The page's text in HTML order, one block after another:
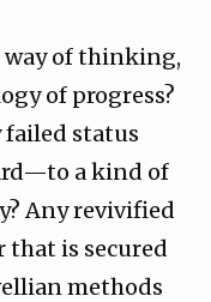
way of thinking,
of progress?
failed status
a kind of
Any revivified
that is secured
methods